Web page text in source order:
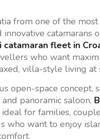
from one of the most
catamarans
catamaran fleet in
who want
villa-style living at
open-space concept,
panoramic saloon,
for families,
who want to enjoy